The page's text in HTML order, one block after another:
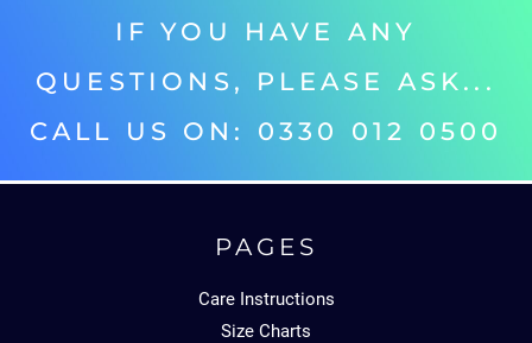
IF YOU HAVE ANY
QUESTIONS, PLEASE ASK...
CALL US ON: 0330 012 0500‬
PAGES
Care Instructions
Size Charts